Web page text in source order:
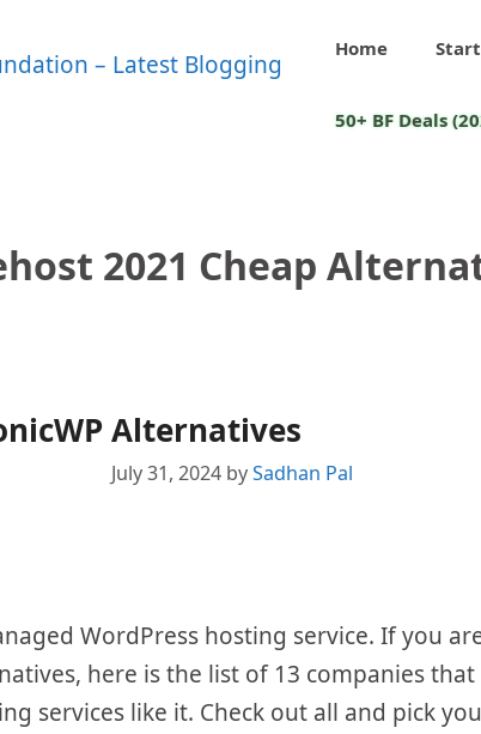
Home
50+ BF Deals
2021 Cheap
Alternatives
July 31, 2024 bySadhan Pal
WordPress hosting service. If you
here is the list of 13 companies
services like it. Check out all and pick